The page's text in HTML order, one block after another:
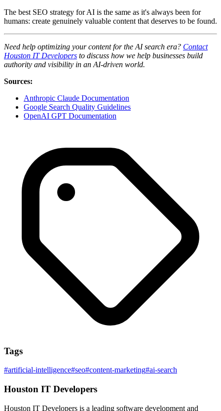
The best SEO strategy for AI is the same as it's always been for
humans: create genuinely valuable content that deserves to be found.
Need help optimizing your content for the AI search era? Contact
Houston IT Developers to discuss how we help businesses build
authority and visibility in an AI-driven world.
Sources:
Anthropic Claude Documentation
Google Search Quality Guidelines
OpenAI GPT Documentation
Tags
#artificial-intelligence#seo#content-marketing#ai-search
Houston IT Developers
Houston IT Developers is a leading software development and